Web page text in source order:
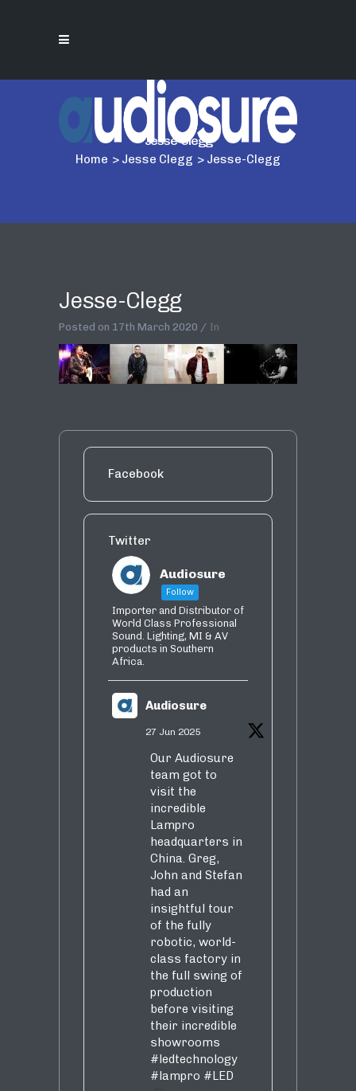
Jesse-Clegg
Home > Jesse Clegg > Jesse-Clegg
Jesse-Clegg
Posted on 17th March 2020 In
Facebook
Twitter
Audiosure
Follow
Importer and Distributor of
World Class Professional
Sound. Lighting, MI & AV
products in Southern
Africa.
Audiosure
27 Jun 2025
Our Audiosure
team got to
visit the
incredible
Lampro
headquarters in
China. Greg,
John and Stefan
had an
insightful tour
of the fully
robotic, world-
class factory in
the full swing of
production
before visiting
their incredible
showrooms
#ledtechnology
#lampro #LED